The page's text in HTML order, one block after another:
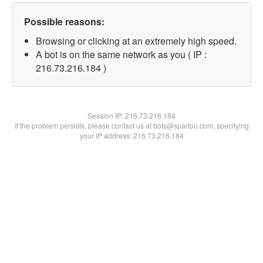
Possible reasons:
Browsing or clicking at an extremely high speed.
A bot is on the same network as you ( IP :
216.73.216.184 )
Session IP:216.73.216.184
If the problem persists, please contact us at bots@spartoo.com, specifying
your IP address: 216.73.216.184